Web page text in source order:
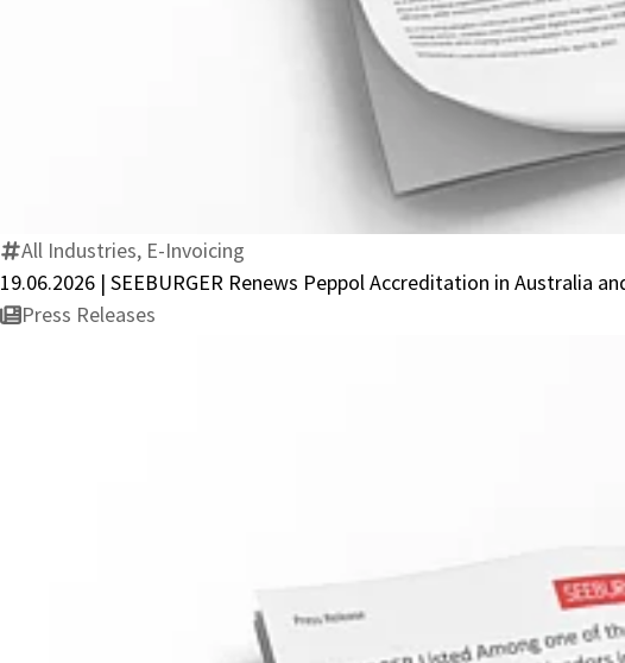
All Industries, E-Invoicing
19.06.2026 | SEEBURGER Renews Peppol Accreditation in Australia
Press Releases